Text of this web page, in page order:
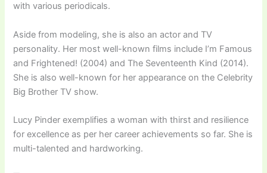
with various periodicals.
Aside from modeling, she is also an actor and TV
personality. Her most well-known films include I’m Famous
and Frightened! (2004) and The Seventeenth Kind (2014).
She is also well-known for her appearance on the Celebrity
Big Brother TV show.
Lucy Pinder exemplifies a woman with thirst and resilience
for excellence as per her career achievements so far. She is
multi-talented and hardworking.